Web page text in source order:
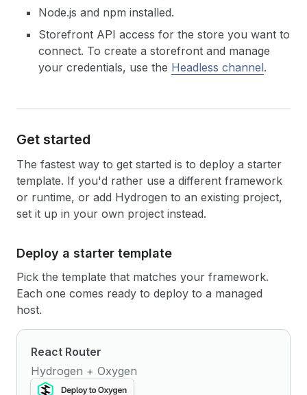
Node.js and npm installed.
Storefront API access for the store you want to
connect. To create a storefront and manage
your credentials, use the Headless channel.
Get started
The fastest way to get started is to deploy a starter
template. If you'd rather use a different framework
or runtime, or add Hydrogen to an existing project,
set it up in your own project instead.
Deploy a starter template
Pick the template that matches your framework.
Each one comes ready to deploy to a managed
host.
React Router
Hydrogen + Oxygen